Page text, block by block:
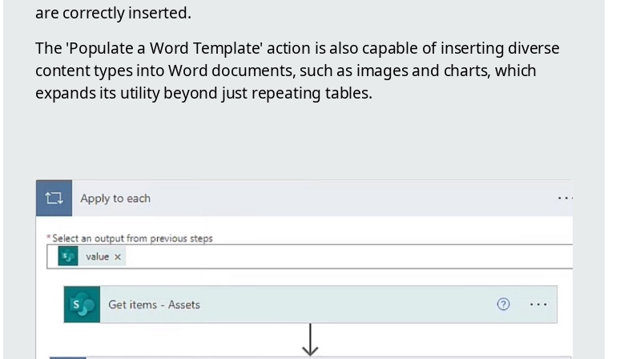
are correctly inserted.
The 'Populate a Word Template' action is also capable of inserting diverse
content types into Word documents, such as images and charts, which
expands its utility beyond just repeating tables.